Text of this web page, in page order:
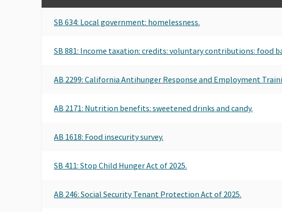
SB 634: Local government: homelessness.
SB 881: Income taxation: credits: voluntary contributions: food
AB 2299: California Antihunger Response and Employment
AB 2171: Nutrition benefits: sweetened drinks and candy.
AB 1618: Food insecurity survey.
SB 411: Stop Child Hunger Act of 2025.
AB 246: Social Security Tenant Protection Act of 2025.